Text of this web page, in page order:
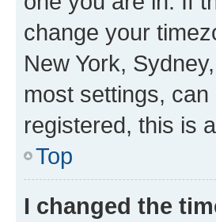
change your
New York,
most settings,
registered, this is
Top
I changed the